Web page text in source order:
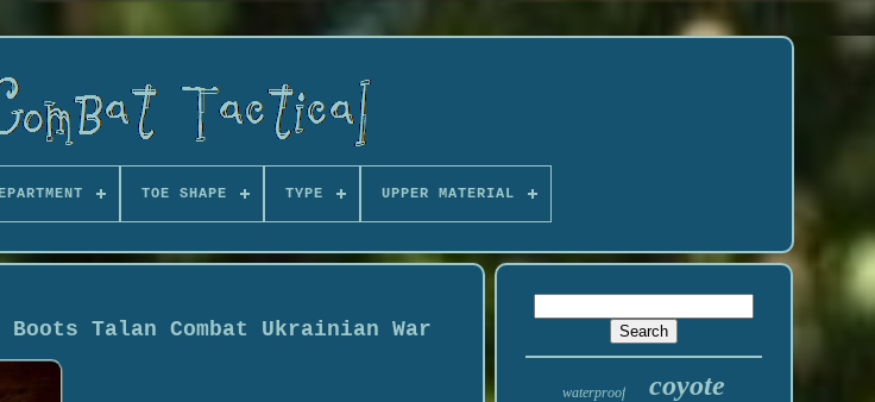
TOE SHAPE TYPE UPPER MATERIAL
Talan Combat Ukrainian War
waterproof coyote